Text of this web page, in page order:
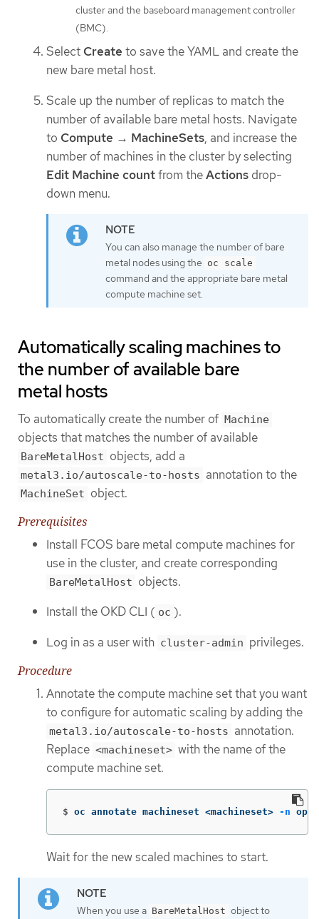
cluster and the baseboard management controller
(BMC).
Select Create to save the YAML and create the
new bare metal host.
Scale up the number of replicas to match the
number of available bare metal hosts. Navigate
to Compute → MachineSets, and increase the
number of machines in the cluster by selecting
Edit Machine countfrom theActions drop-
down menu.
You can also manage the number of bare
metal nodes using the oc scale
command and the appropriate bare metal
compute machine set.
Automatically scaling machines to
the number of available bare
metal hosts
To automatically create the number of Machine
objects that matches the number of available
BareMetalHost objects, add a
metal3.io/autoscale-to-hosts annotation to the
MachineSet object.
Prerequisites
Install FCOS bare metal compute machines for
use in the cluster, and create corresponding
BareMetalHost objects.
Install the OKD CLI ( oc ).
Log in as a user with cluster-admin privileges.
Procedure
Annotate the compute machine set that you want
to configure for automatic scaling by adding the
metal3.io/autoscale-to-hosts annotation.
Replace <machineset> with the name of the
compute machine set.
$ oc annotate machineset <machineset> -n
Wait for the new scaled machines to start.
When you use a BareMetalHost object to